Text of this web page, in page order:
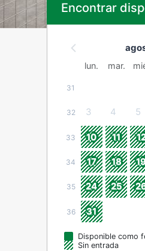
Encontrar
lun. mar.
31
32 3 4 5
33 10 11
34 17 18
35 24 25
36 31
Disponible como
Sin entrada